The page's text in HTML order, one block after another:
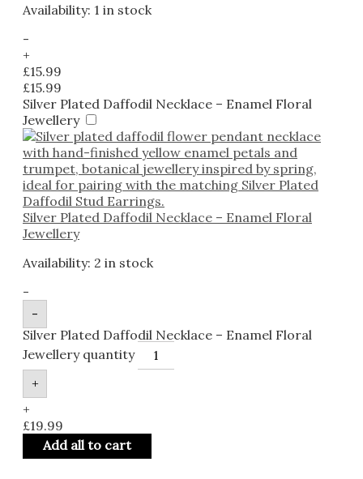
Availability: 1 in stock
-
+
£15.99
£15.99
Silver Plated Daffodil Necklace – Enamel Floral
Jewellery
Silver Plated Daffodil Necklace – Enamel Floral
Jewellery
Availability: 2 in stock
-
-
Silver Plated Daffodil Necklace – Enamel Floral
Jewellery quantity
+
+
£19.99
Add all to cart